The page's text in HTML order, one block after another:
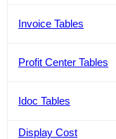
Invoice Tables
Profit Center Tables
Idoc Tables
Display Cost